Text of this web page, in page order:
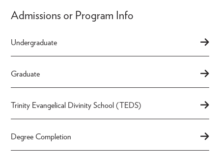
Admissions or Program Info
Undergraduate
Graduate
Trinity Evangelical Divinity School (TEDS)
Degree Completion